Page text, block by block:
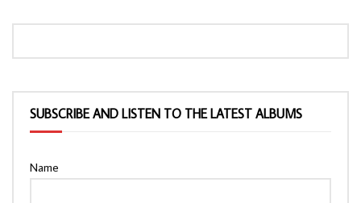
SUBSCRIBE AND LISTEN TO THE LATEST ALBUMS
Name